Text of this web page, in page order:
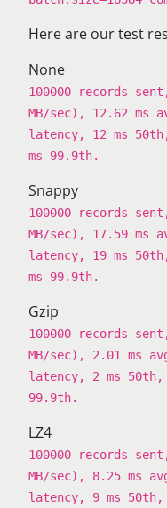
Here are our test
None
100000 records
MB/sec), 12.62 ms
latency, 12 ms
ms 99.9th.
Snappy
100000 records
MB/sec), 17.59 ms
latency, 19 ms
ms 99.9th.
Gzip
100000 records
MB/sec), 2.01 ms
latency, 2 ms 50th,
99.9th.
LZ4
100000 records
MB/sec), 8.25 ms
latency, 9 ms 50th,